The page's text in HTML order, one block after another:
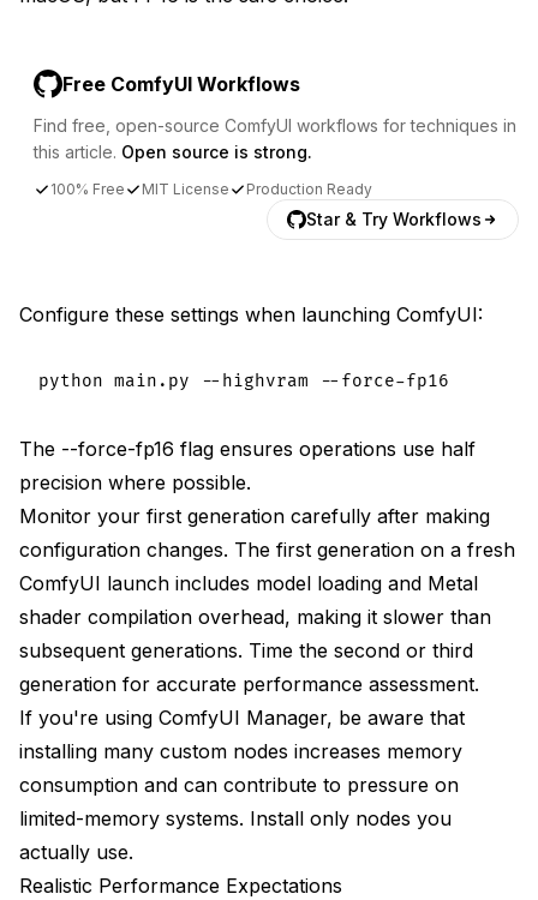
Free ComfyUI Workflows
Find free, open-source ComfyUI workflows for techniques in
this article. Open source is strong.
100% Free MIT License Production Ready
Star & Try Workflows
Configure these settings when launching ComfyUI:
The --force-fp16 flag ensures operations use half
precision where possible.
Monitor your first generation carefully after making
configuration changes. The first generation on a fresh
ComfyUI launch includes model loading and Metal
shader compilation overhead, making it slower than
subsequent generations. Time the second or third
generation for accurate performance assessment.
If you're using ComfyUI Manager, be aware that
installing many custom nodes increases memory
consumption and can contribute to pressure on
limited-memory systems. Install only nodes you
actually use.
Realistic Performance Expectations